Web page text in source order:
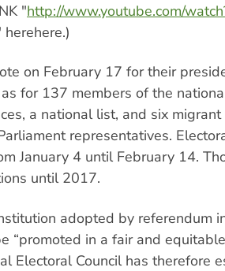
"http://www.youtube.com/
herehere.)
on February 17 for their
for 137 members of the
a national list, and six
representatives.
January 4 until February 14.
until 2017.
adopted by referendum
“promoted in a fair and
Electoral Council has therefore